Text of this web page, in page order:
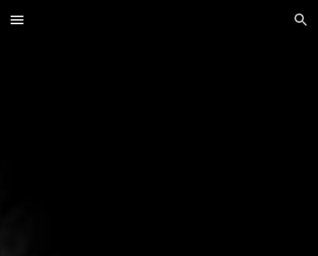
Skip to main content Skip to navigation